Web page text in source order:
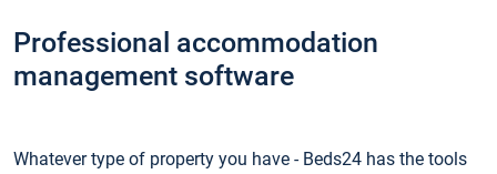
Professional accommodation
management software
Whatever type of property you have - Beds24 has the tools